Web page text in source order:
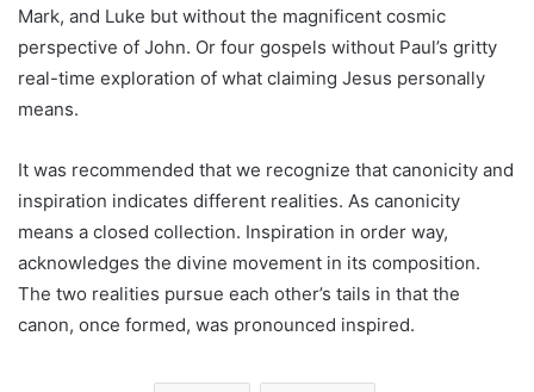
Mark, and Luke but without the magnificent cosmic
perspective of John. Or four gospels without Paul’s gritty
real-time exploration of what claiming Jesus personally
means.
It was recommended that we recognize that canonicity and
inspiration indicates different realities. As canonicity
means a closed collection. Inspiration in order way,
acknowledges the divine movement in its composition.
The two realities pursue each other’s tails in that the
canon, once formed, was pronounced inspired.